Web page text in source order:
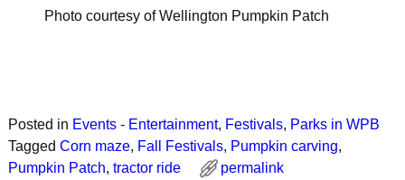
Photo courtesy of Wellington Pumpkin Patch
Posted in Events - Entertainment, Festivals, Parks in WPB
Tagged Corn maze, Fall Festivals, Pumpkin carving,
Pumpkin Patch, tractor ride permalink